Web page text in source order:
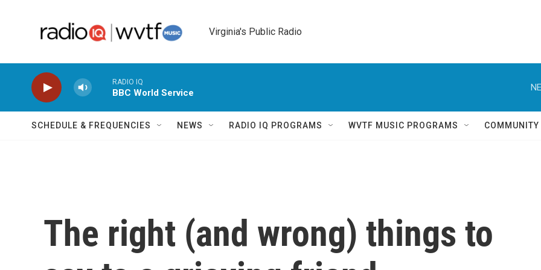
Virginia's Public Radio
RADIO IQ
BBC World Service
SCHEDULE & FREQUENCIES NEWS RADIO IQ PROGRAMS WVTF MUSIC PROGRAMS
The right (and wrong) things to